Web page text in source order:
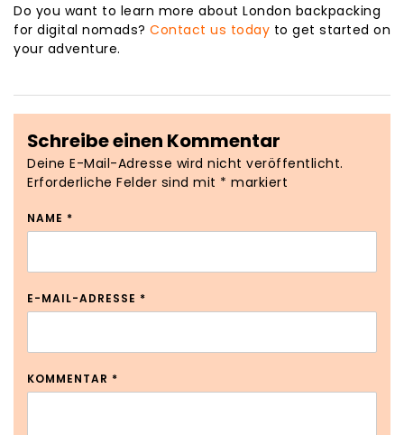
Do you want to learn more about London backpacking
for digital nomads? Contact us today to get started on
your adventure.
Schreibe einen Kommentar
Deine E-Mail-Adresse wird nicht veröffentlicht.
Erforderliche Felder sind mit * markiert
NAME *
E-MAIL-ADRESSE *
KOMMENTAR *